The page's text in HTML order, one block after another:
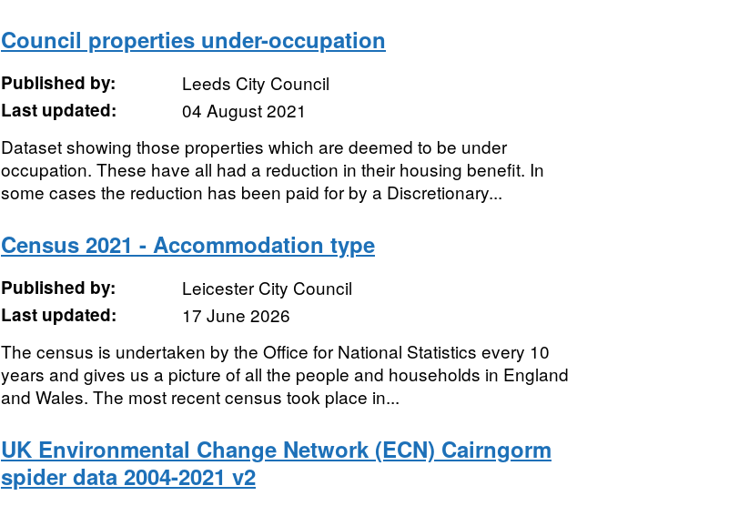
Council properties under-occupation
Published by:
Leeds City Council
Last updated:
04 August 2021
Dataset showing those properties which are deemed to be under
occupation. These have all had a reduction in their housing benefit. In
some cases the reduction has been paid for by a Discretionary...
Census 2021 - Accommodation type
Published by:
Leicester City Council
Last updated:
17 June 2026
The census is undertaken by the Office for National Statistics every 10
years and gives us a picture of all the people and households in England
and Wales. The most recent census took place in...
UK Environmental Change Network (ECN) Cairngorm
spider data 2004-2021 v2